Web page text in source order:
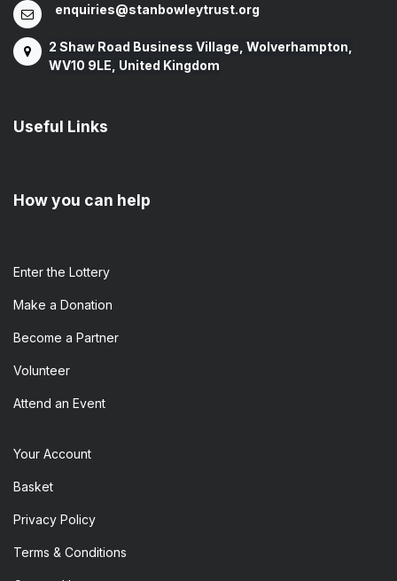
enquiries@stanbowleytrust.org
2 Shaw Road Business Village, Wolverhampton,
WV10 9LE, United Kingdom
Useful Links
How you can help
Enter the​ Lottery
Make a Donation
Become a Partner
Volunteer
Attend an Event
Your Account
Basket
Privacy Policy
Terms & Conditions